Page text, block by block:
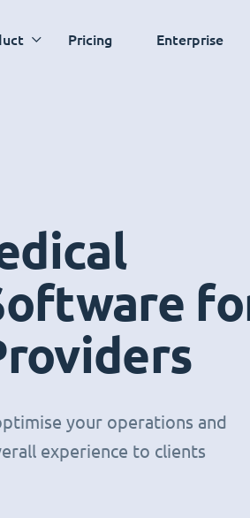
Pricing Enterprise
your operations and
experience to clients